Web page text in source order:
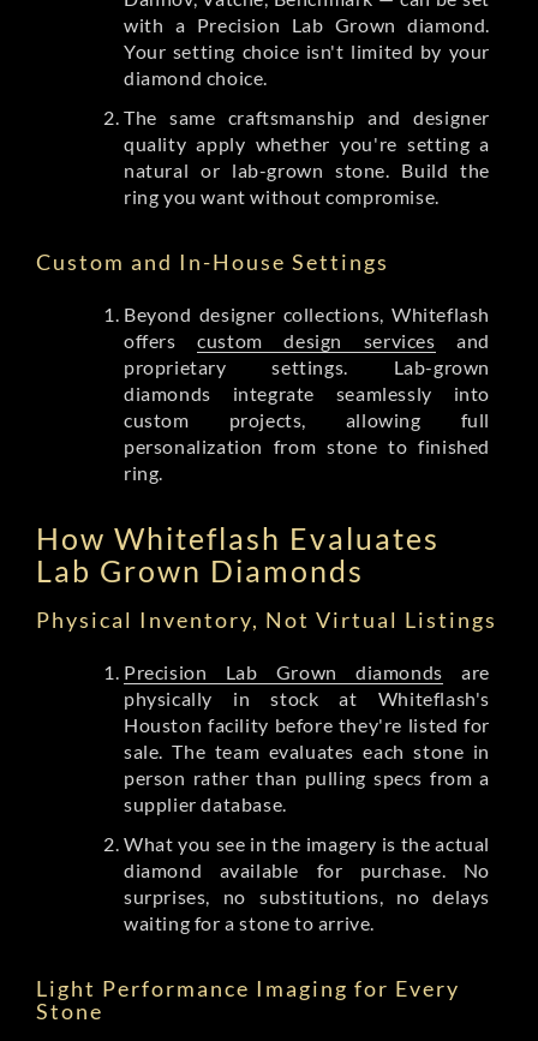
with a Precision Lab Grown diamond.
Your setting choice isn't limited by your
diamond choice.
The same craftsmanship and designer
quality apply whether you're setting a
natural or lab-grown stone. Build the
ring you want without compromise.
Custom and In-House Settings
Beyond designer collections, Whiteflash
offerscustom design services and
proprietary settings. Lab-grown
diamonds integrate seamlessly into
custom projects, allowing full
personalization from stone to finished
ring.
How Whiteflash Evaluates
Lab Grown Diamonds
Physical Inventory, Not Virtual Listings
Precision Lab Grown diamonds are
physically in stock at Whiteflash's
Houston facility before they're listed for
sale. The team evaluates each stone in
person rather than pulling specs from a
supplier database.
What you see in the imagery is the actual
diamond available for purchase. No
surprises, no substitutions, no delays
waiting for a stone to arrive.
Light Performance Imaging for Every
Stone